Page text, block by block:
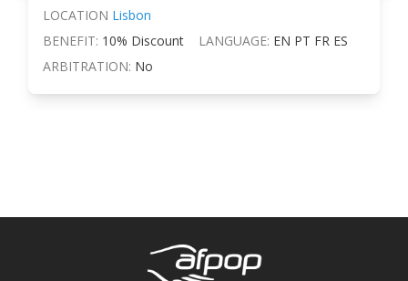
LOCATION Lisbon
BENEFIT: 10% Discount LANGUAGE: EN PT FR ES
ARBITRATION: No